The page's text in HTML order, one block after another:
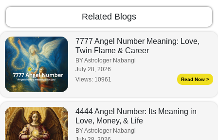
Related Blogs
7777 Angel Number Meaning: Love,
Twin Flame & Career
BY Astrologer Nabangi
July 28, 2026
Views: 10961 Read Now >
4444 Angel Number: Its Meaning in
Love, Money, & Life
BY Astrologer Nabangi